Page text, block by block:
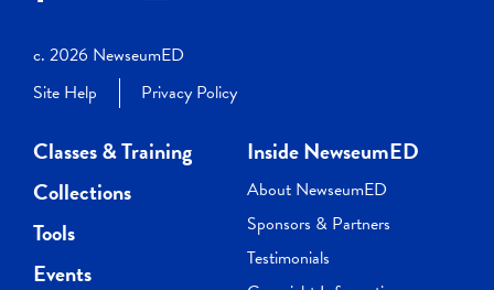
c. 2026 NewseumED
Site Help
Privacy Policy
Classes & Training
Collections
Tools
Events
Inside NewseumED
About NewseumED
Sponsors & Partners
Testimonials